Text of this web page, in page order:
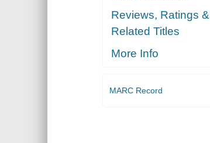
Reviews, Ratings &
Related Titles
More Info
MARC Record